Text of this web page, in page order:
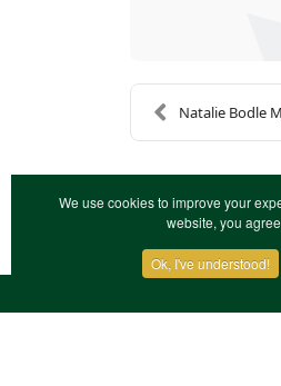
We use cookies to improve your
website, you
Ok, I've understood!
Natalie Bodle